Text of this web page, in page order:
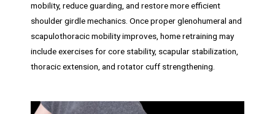
mobility, reduce guarding, and restore more efficient
shoulder girdle mechanics. Once proper glenohumeral and
scapulothoracic mobility improves, home retraining may
include exercises for core stability, scapular stabilization,
thoracic extension, and rotator cuff strengthening.